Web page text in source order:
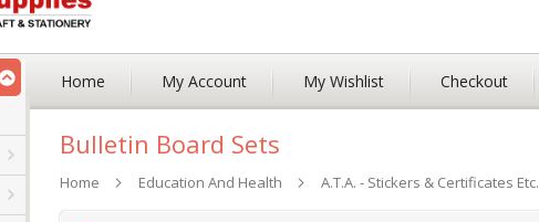
Home My Account My Wishlist Checkout
Bulletin Board Sets
Home Education And Health A.T.A. - Stickers & Certificates Etc.